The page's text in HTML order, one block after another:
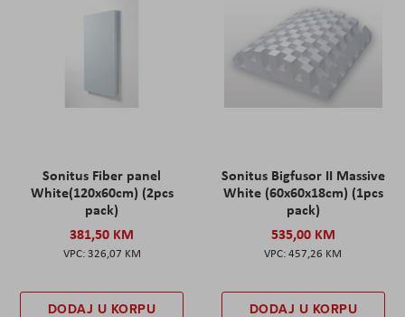
Sonitus Fiber panel
White(120x60cm) (2pcs
pack)
381,50 KM
326,07 KM
DODAJ U KORPU
Sonitus Bigfusor II Massive
White (60x60x18cm) (1pcs
pack)
535,00 KM
457,26 KM
DODAJ U KORPU